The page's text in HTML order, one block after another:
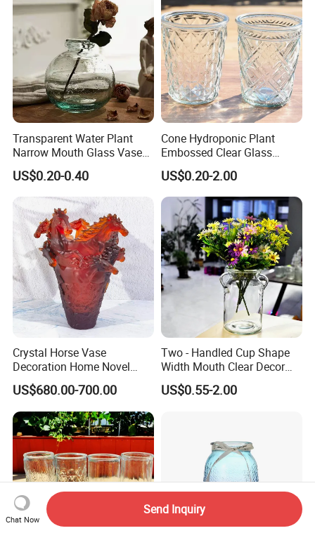
Transparent Water Plant
Narrow Mouth Glass Vase
for Home Decoration
US$0.20-0.40
Cone Hydroponic Plant
Embossed Clear Glass
Flower Pot for Home
Decoration
US$0.20-2.00
Crystal Horse Vase
Decoration Home Novel
Creative Shape Vase for
Plants Basket Nordic
Wedding Decorative Dining
Table Vases
US$680.00-700.00
Two - Handled Cup Shape
Width Mouth Clear Decor
Glass Vase for Flower
US$0.55-2.00
Chat Now
Send Inquiry